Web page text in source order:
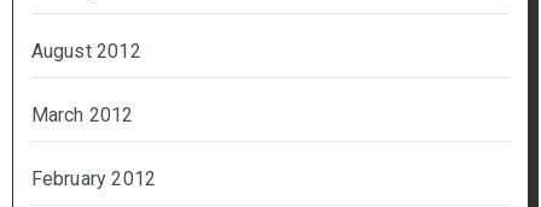
August 2012
March 2012
February 2012